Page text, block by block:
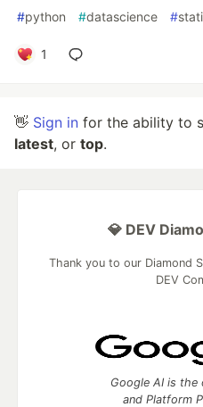
#python #datascience #
1
👋 Sign in for the ability to
latest, or top.
💎 DEV
Thank you to our Diamond
DEV
Google AI is the
and Platform